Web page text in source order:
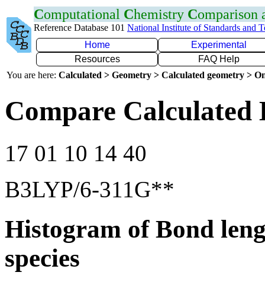
Computational Chemistry Comparison
Reference Database 101 National Institute of Standards and
Home
Experimental
Resources
FAQ Help
You are here: Calculated > Geometry > Calculated geometry >
Compare
17 01 10 14 40
B3LYP/6-311G**
Histogram of Bond
species